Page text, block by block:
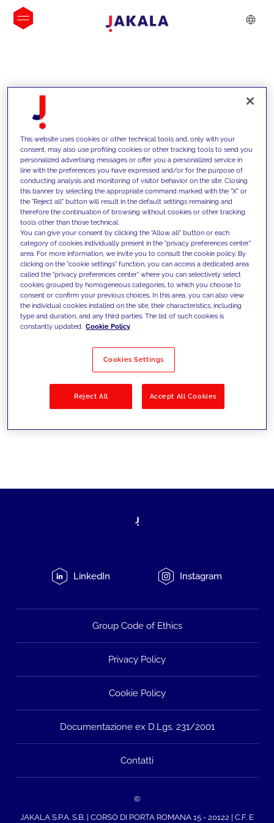
INSIGHTS
Supportiamo i nostri clienti con le
nostre competenze e offriamo loro
soluzioni innovative per superare le
sfide di oggi e fissare gli obiettivi di
domani
Filtra per Soluzioni
No results
LinkedIn Instagram
Group Code of Ethics
Privacy Policy
Cookie Policy
Documentazione ex D.Lgs. 231/2001
Contatti
©
JAKALA S.P.A. S.B. | CORSO DI PORTA ROMANA 15 - 20122 | C.F. E
This website uses cookies or other technical tools and, only with your
consent, may also use profiling cookies or other tracking tools to send you
personalized advertising messages or offer you a personalized service in
line with the preferences you have expressed and/or for the purpose of
conducting analysis and monitoring of visitor behavior on the site. Closing
this banner by selecting the appropriate command marked with the "X" or
the "Reject all" button will result in the default settings remaining and
therefore the continuation of browsing without cookies or other tracking
tools other than those technical.
You can give your consent by clicking the "Allow all" button or each
category of cookies individually present in the "privacy preferences center"
area. For more information, we invite you to consult the cookie policy. By
clicking on the "cookie settings" function, you can access a dedicated area
called the "privacy preferences center" where you can selectively select
cookies grouped by homogeneous categories, to which you choose to
consent or confirm your previous choices. In this area, you can also view
the individual cookies installed on the site, their characteristics, including
type and duration, and any third parties. The list of such cookies is
constantly updated. Cookie Policy
Cookies Settings
Reject All Accept All Cookies